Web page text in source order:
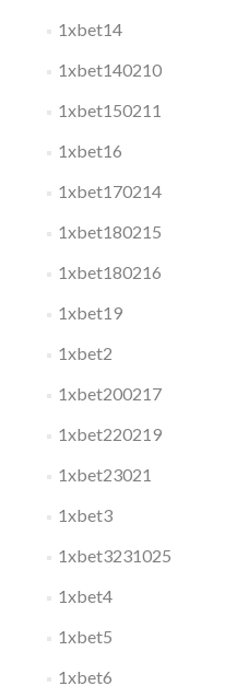
1xbet14
1xbet140210
1xbet150211
1xbet16
1xbet170214
1xbet180215
1xbet180216
1xbet19
1xbet2
1xbet200217
1xbet220219
1xbet23021
1xbet3
1xbet3231025
1xbet4
1xbet5
1xbet6